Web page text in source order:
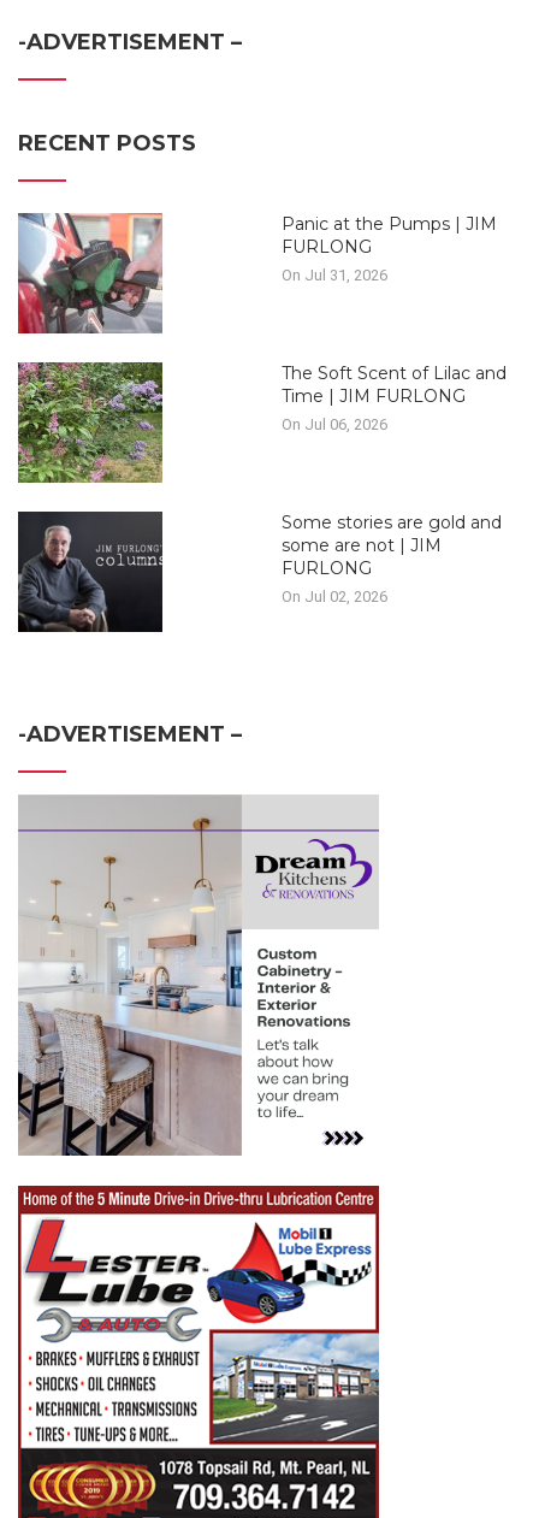
-ADVERTISEMENT –
RECENT POSTS
Panic at the Pumps | JIM
FURLONG
On Jul 31, 2026
The Soft Scent of Lilac and
Time | JIM FURLONG
On Jul 06, 2026
Some stories are gold and
some are not | JIM
FURLONG
On Jul 02, 2026
-ADVERTISEMENT –